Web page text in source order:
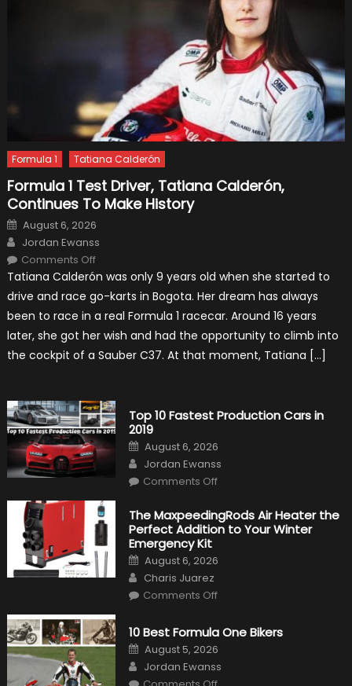
Formula 1 Tatiana Calderón
Formula 1 Test Driver, Tatiana Calderón,
Continues To Make History
Posted
on
August 6, 2026
Author
Jordan Ewanss
Comments Offon
1
Driver,
Tatiana
Calderón,
Continues
To
Make
History
Tatiana Calderón was only 9 years old when she started to
drive and race go-karts in Bogota. Her dream has always
been to race in a real Formula 1 racecar. Around 16 years
later, she got her wish and had the opportunity to climb into
the cockpit of a Sauber C37. At that moment, Tatiana […]
Top 10 Fastest Production Cars in
2019
Posted
on
August 6, 2026
Author
Jordan Ewanss
Comments Offon
Fastest
Production
Cars
The MaxpeedingRods Air Heater the
Perfect Addition to Your Winter
Emergency Kit
Posted
on
August 6, 2026
Author
Charis Juarez
Comments Offon
Heater
the
Perfect
Addition
to
10 Best Formula One Bikers
Posted
on
August 5, 2026
Author
Jordan Ewanss
on